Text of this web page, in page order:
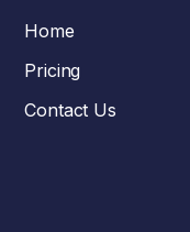
Home
Pricing
Contact Us